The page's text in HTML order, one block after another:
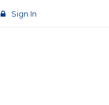
Sign In